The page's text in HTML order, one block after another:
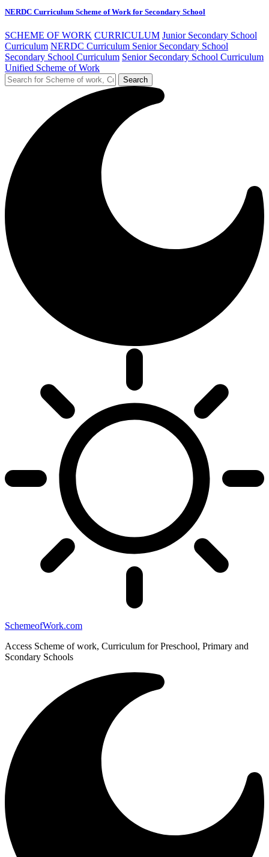
NERDC Curriculum Scheme of Work for Secondary School
SCHEME OF WORK CURRICULUM Junior Secondary School
Curriculum NERDC Curriculum Senior Secondary School
Secondary School Curriculum Senior Secondary School Curriculum
Unified Scheme of Work
SchemeofWork.com
Access Scheme of work, Curriculum for Preschool, Primary and
Scondary Schools